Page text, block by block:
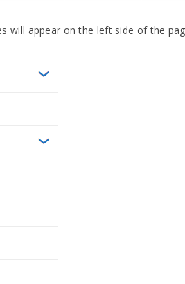
will appear on the left side of the